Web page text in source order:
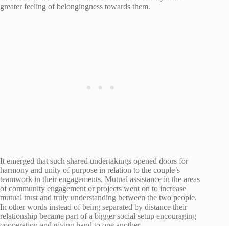
greater feeling of belongingness towards them.
It emerged that such shared undertakings opened doors for
harmony and unity of purpose in relation to the couple’s
teamwork in their engagements. Mutual assistance in the areas
of community engagement or projects went on to increase
mutual trust and truly understanding between the two people.
In other words instead of being separated by distance their
relationship became part of a bigger social setup encouraging